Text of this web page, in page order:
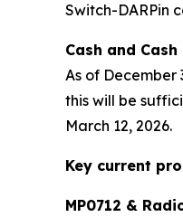
Switch-DARPin
Cash and
As of December
this will be
March 12, 2026.
Key current
MP0712 &